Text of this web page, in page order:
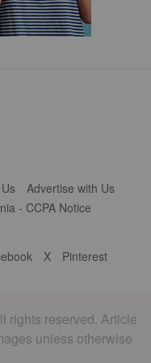
Advertise with Us
- CCPA Notice
X Pinterest
rights reserved. Article
unless otherwise